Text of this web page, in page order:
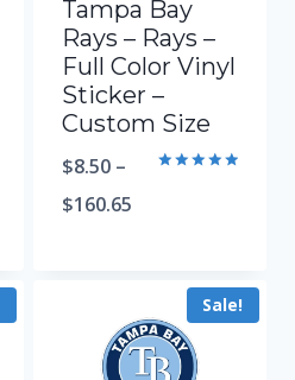
Tampa Bay
Rays – Rays –
Full Color Vinyl
Sticker –
Custom Size
$8.50 –
$160.65
Sale!